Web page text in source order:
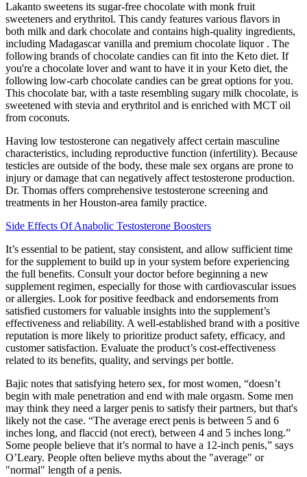
Lakanto sweetens its sugar-free chocolate with monk fruit
sweeteners and erythritol. This candy features various flavors in
both milk and dark chocolate and contains high-quality ingredients,
including Madagascar vanilla and premium chocolate liquor . The
following brands of chocolate candies can fit into the Keto diet. If
you're a chocolate lover and want to have it in your Keto diet, the
following low-carb chocolate candies can be great options for you.
This chocolate bar, with a taste resembling sugary milk chocolate, is
sweetened with stevia and erythritol and is enriched with MCT oil
from coconuts.
Having low testosterone can negatively affect certain masculine
characteristics, including reproductive function (infertility). Because
testicles are outside of the body, these male sex organs are prone to
injury or damage that can negatively affect testosterone production.
Dr. Thomas offers comprehensive testosterone screening and
treatments in her Houston-area family practice.
Side Effects Of Anabolic Testosterone Boosters
It’s essential to be patient, stay consistent, and allow sufficient time
for the supplement to build up in your system before experiencing
the full benefits. Consult your doctor before beginning a new
supplement regimen, especially for those with cardiovascular issues
or allergies. Look for positive feedback and endorsements from
satisfied customers for valuable insights into the supplement’s
effectiveness and reliability. A well-established brand with a positive
reputation is more likely to prioritize product safety, efficacy, and
customer satisfaction. Evaluate the product’s cost-effectiveness
related to its benefits, quality, and servings per bottle.
Bajic notes that satisfying hetero sex, for most women, “doesn’t
begin with male penetration and end with male orgasm. Some men
may think they need a larger penis to satisfy their partners, but that's
likely not the case. “The average erect penis is between 5 and 6
inches long, and flaccid (not erect), between 4 and 5 inches long.”
Some people believe that it’s normal to have a 12-inch penis,” says
O’Leary. People often believe myths about the "average" or
"normal" length of a penis.